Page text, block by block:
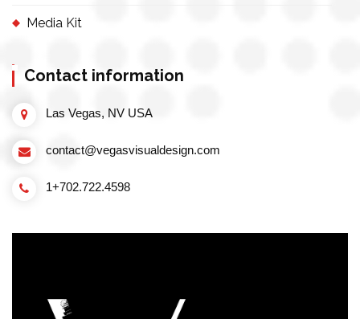
Media Kit
Contact information
Las Vegas, NV USA
contact@vegasvisualdesign.com
1+702.722.4598